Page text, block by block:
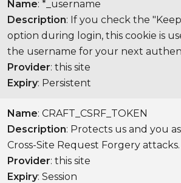
Name: *_username
Description: If you check the
option during login, this cookie is
the username for your next
Provider: this site
Expiry: Persistent
Name: CRAFT_CSRF_TOKEN
Description: Protects us and you
Cross-Site Request Forgery attacks.
Provider: this site
Expiry: Session